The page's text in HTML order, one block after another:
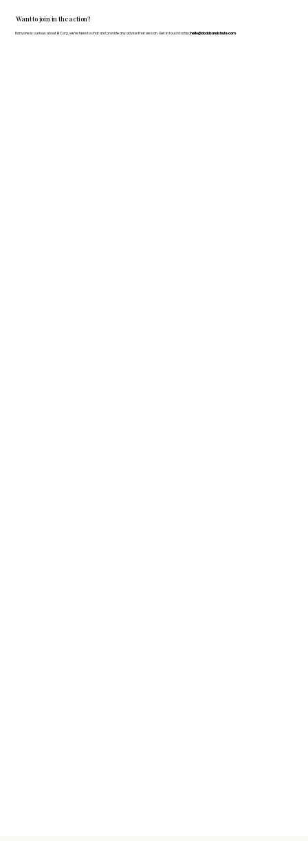
Want to join in the action?
If anyone is curious about B Corp, we’re here to chat and provide any advice that we can. Get in touch today: hello@doddsandshute.com